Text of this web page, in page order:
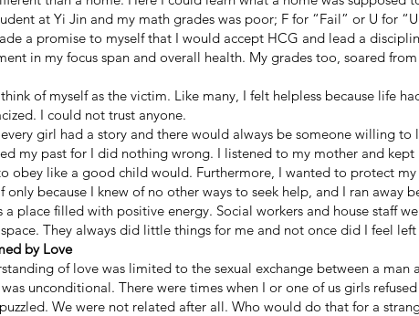
at Yi Jin and my math grades was poor; F for “Fail” or U for
a promise to myself that I would accept HCG and lead a
in my focus span and overall health. My grades too, soared
of myself as the victim. Like many, I felt helpless because life
I could not trust anyone.
girl had a story and there would always be someone willing
my past for I did nothing wrong. I listened to my mother and
obey like a good child would. Furthermore, I wanted to protect
only because I knew of no other ways to seek help, and I ran away
a place filled with positive energy. Social workers and house staff
They always did little things for me and not once did I feel
by Love
of love was limited to the sexual exchange between a
unconditional. There were times when I or one of us girls
We were not related after all. Who would do that for a